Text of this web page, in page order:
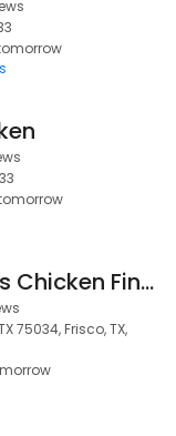
Raising Cane's Chicken Fingers
75034, Frisco, TX,